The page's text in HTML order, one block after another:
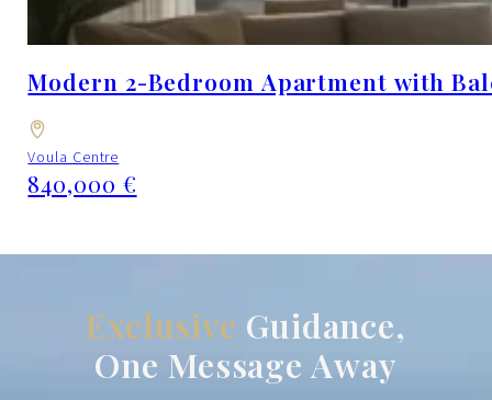
Modern 2-Bedroom Apartment with
Voula Centre
840,000 €
Exclusive Guidance,
One Message Away